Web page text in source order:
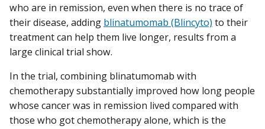
who are in remission, even when there is no trace of
their disease, adding blinatumomab (Blincyto) to their
treatment can help them live longer, results from a
large clinical trial show.
In the trial, combining blinatumomab with
chemotherapy substantially improved how long people
whose cancer was in remission lived compared with
those who got chemotherapy alone, which is the